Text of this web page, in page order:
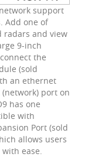
support
Add one of
radars and view
9-inch
the
(sold
an ethernet
port on
has one
with
Port (sold
allows users
ease.